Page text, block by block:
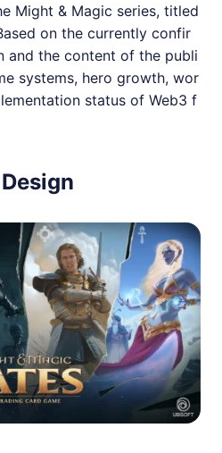
Might & Magic series, titled
on the currently confir
and the content of the publi
systems, hero growth, wor
status of Web3 f